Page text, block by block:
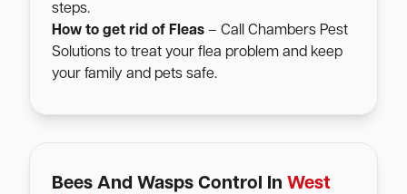
steps.
How to get rid of Fleas – Call Chambers Pest
Solutions to treat your flea problem and keep
your family and pets safe.
Bees And Wasps Control In West